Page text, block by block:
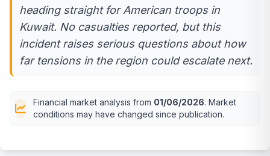
heading straight for American troops in
Kuwait. No casualties reported, but this
incident raises serious questions about how
far tensions in the region could escalate next.
Financial market analysis from 01/06/2026. Market
conditions may have changed since publication.